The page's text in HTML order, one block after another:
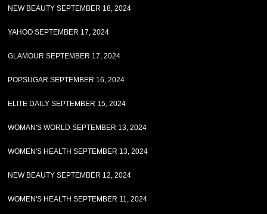
NEW BEAUTY SEPTEMBER 18, 2024
YAHOO SEPTEMBER 17, 2024
GLAMOUR SEPTEMBER 17, 2024
POPSUGAR SEPTEMBER 16, 2024
ELITE DAILY SEPTEMBER 15, 2024
WOMAN'S WORLD SEPTEMBER 13, 2024
WOMEN'S HEALTH SEPTEMBER 13, 2024
NEW BEAUTY SEPTEMBER 12, 2024
WOMEN'S HEALTH SEPTEMBER 11, 2024